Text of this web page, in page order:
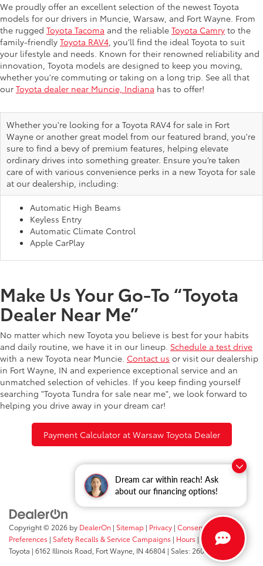
Dream car within reach! Ask
about our financing options!
We proudly offer an excellent selection of the newest Toyota
models for our drivers in Muncie, Warsaw, and Fort Wayne. From
the rugged Toyota Tacoma and the reliable Toyota Camry to the
family-friendly Toyota RAV4 , you’ll find the ideal Toyota to suit
your lifestyle and needs. Known for their renowned reliability and
innovation, Toyota models are designed to keep you moving,
whether you're commuting or taking on a long trip. See all that
our Toyota dealer near Muncie, Indiana has to offer!
Whether you're looking for a Toyota RAV4 for sale in Fort
Wayne or another great model from our featured brand, you're
sure to find a bevy of premium features, helping elevate
ordinary drives into something greater. Ensure you’re taken
care of with various convenience perks in a new Toyota for sale
at our dealership, including:
Automatic High Beams
Keyless Entry
Automatic Climate Control
Apple CarPlay
Make Us Your Go-To “Toyota
Dealer Near Me”
No matter which new Toyota you believe is best for your habits
and daily routine, we have it in our lineup. Schedule a test drive
with a new Toyota near Muncie. Contact us or visit our dealership
in Fort Wayne, IN and experience exceptional service and an
unmatched selection of vehicles. If you keep finding yourself
searching "Toyota Tundra for sale near me", we look forward to
helping you drive away in your dream car!
Payment Calculator at Warsaw Toyota Dealer
Copyright © 2026 by DealerOn | Sitemap | Privacy | Consent
Preferences | Safety Recalls & Service Campaigns | Hours | Fort Wayne
Toyota | 6162 Illinois Road, Fort Wayne, IN 46804 | Sales: 260-205-5519